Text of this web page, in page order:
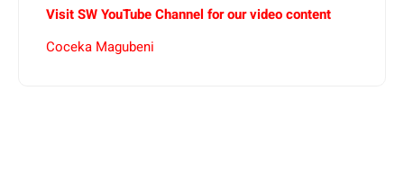
Visit SWYouTubeChannel for our video content
Coceka Magubeni